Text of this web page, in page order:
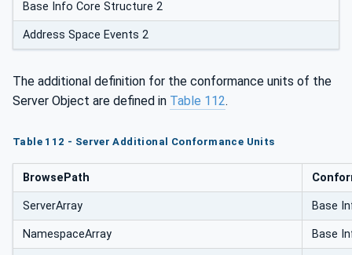
Base Info Core Structure 2
Address Space Events 2
The additional definition for the conformance units of the
Server Object are defined in Table 112.
Table 112 - Server Additional Conformance Units
BrowsePath
ServerArray Base
NamespaceArray Base